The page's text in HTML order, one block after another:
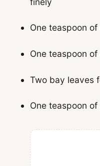
One teaspoon
One teaspoon
Two bay leaves
One teaspoon